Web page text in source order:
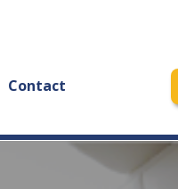
Contact